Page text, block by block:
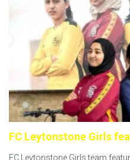
FC Leytonstone Girls
FC Leytonstone Girls team